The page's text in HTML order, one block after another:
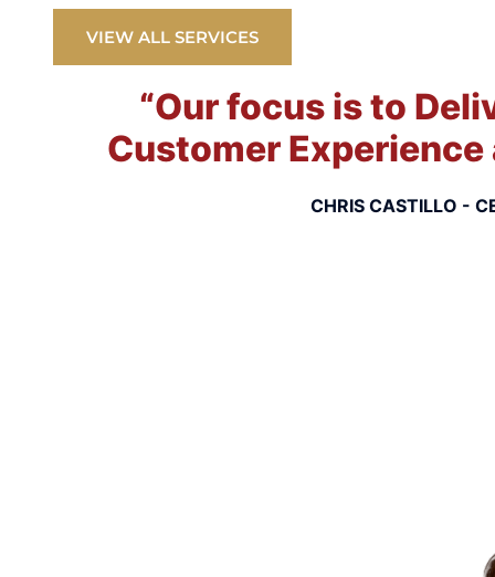
VIEW ALL SERVICES
“Our focus is to
Customer Experience
CHRIS CASTILLO -